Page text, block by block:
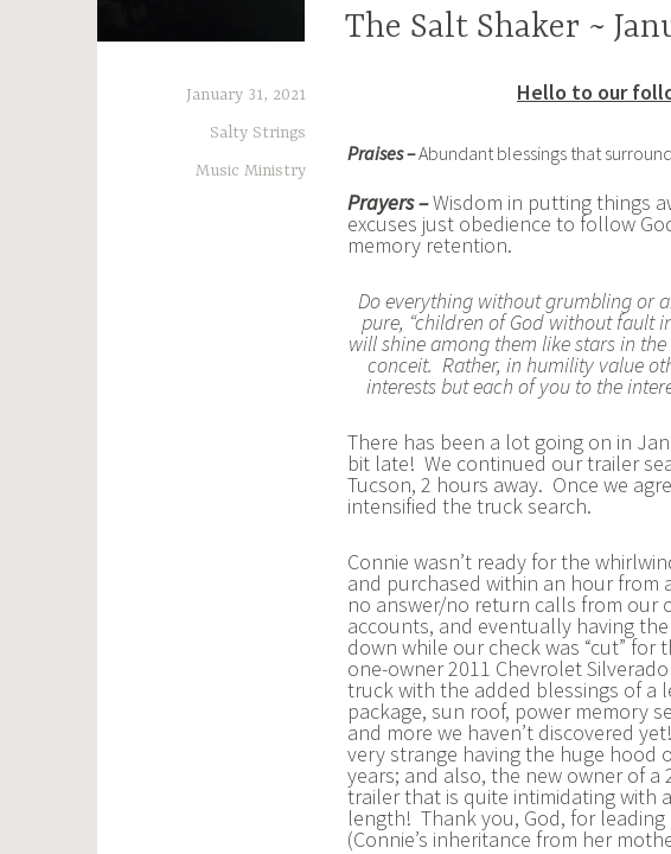
The Salt Shaker ~
January 31, 2021
Salty Strings
Music Ministry
Hello to our
Praises –Abundant blessings that
Prayers –Wisdom in putting things
excuses just obedience to follow
memory retention.
Do everything without grumbling or
pure, “children of God without fault
will shine among them like stars in
conceit. Rather, in humility value
interests but each of you to the
There has been a lot going on in
bit late! We continued our trailer
Tucson, 2 hours away. Once we
intensified the truck search.
Connie wasn’t ready for the
and purchased within an hour from
no answer/no return calls from our
accounts, and eventually having
down while our check was “cut”
one-owner 2011 Chevrolet
truck with the added blessings of a
package, sun roof, power memory
and more we haven’t discovered
very strange having the huge hood
years; and also, the new owner of a
trailer that is quite intimidating with
length! Thank you, God, for
(Connie’s inheritance from her